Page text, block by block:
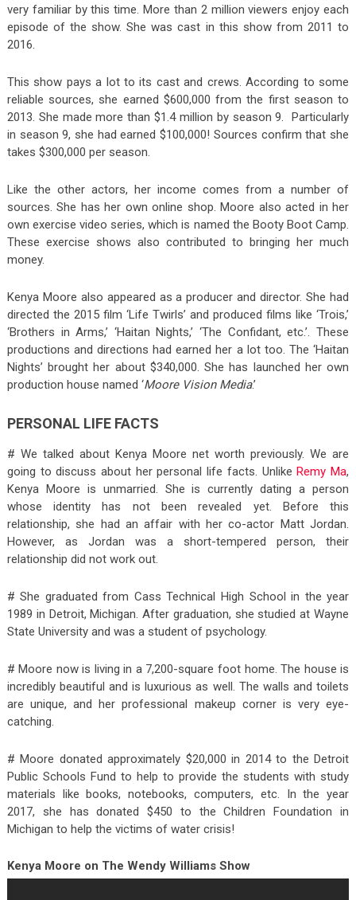
very familiar by this time. More than 2 million viewers enjoy each
episode of the show. She was cast in this show from 2011 to
2016.
This show pays a lot to its cast and crews. According to some
reliable sources, she earned $600,000 from the first season to
2013. She made more than $1.4 million by season 9. Particularly
in season 9, she had earned $100,000! Sources confirm that she
takes $300,000 per season.
Like the other actors, her income comes from a number of
sources. She has her own online shop. Moore also acted in her
own exercise video series, which is named the Booty Boot Camp.
These exercise shows also contributed to bringing her much
money.
Kenya Moore also appeared as a producer and director. She had
directed the 2015 film ‘Life Twirls’ and produced films like ‘Trois,’
‘Brothers in Arms,’ ‘Haitan Nights,’ ‘The Confidant, etc.’. These
productions and directions had earned her a lot too. The ‘Haitan
Nights’ brought her about $340,000. She has launched her own
production house named ‘Moore Vision Media.’
PERSONAL LIFE FACTS
# We talked about Kenya Moore net worth previously. We are
going to discuss about her personal life facts. UnlikeRemy Ma,
Kenya Moore is unmarried. She is currently dating a person
whose identity has not been revealed yet. Before this
relationship, she had an affair with her co-actor Matt Jordan.
However, as Jordan was a short-tempered person, their
relationship did not work out.
# She graduated from Cass Technical High School in the year
1989 in Detroit, Michigan. After graduation, she studied at Wayne
State University and was a student of psychology.
# Moore now is living in a 7,200-square foot home. The house is
incredibly beautiful and is luxurious as well. The walls and toilets
are unique, and her professional makeup corner is very eye-
catching.
# Moore donated approximately $20,000 in 2014 to the Detroit
Public Schools Fund to help to provide the students with study
materials like books, notebooks, computers, etc. In the year
2017, she has donated $450 to the Children Foundation in
Michigan to help the victims of water crisis!
Kenya Moore on The Wendy Williams Show